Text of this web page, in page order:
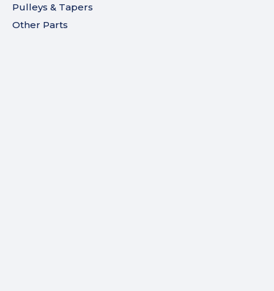
Pulleys & Tapers
Other Parts